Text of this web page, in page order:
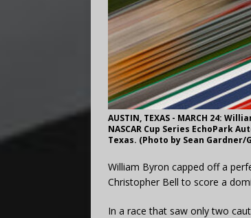
AUSTIN, TEXAS - MARCH 24:
NASCAR Cup Series EchoPark
Texas. (Photo by Sean Gardner/
William Byron capped off a
Christopher Bell to score a
In a race that saw only two